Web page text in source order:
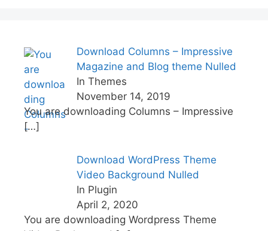
Download Columns – Impressive
Magazine and Blog theme Nulled
In Themes
November 14, 2019
You are downloading Columns – Impressive
[…]
Download WordPress Theme
Video Background Nulled
In Plugin
April 2, 2020
You are downloading Wordpress Theme